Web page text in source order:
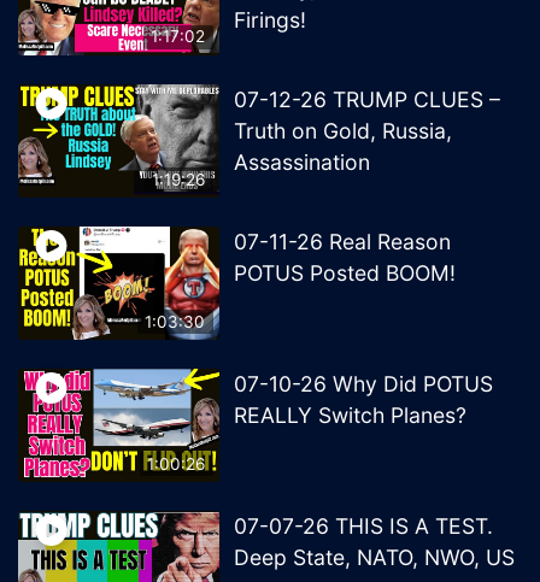
1:17:02
Firings!
1:19:26
07-12-26 TRUMP CLUES –
Truth on Gold, Russia,
Assassination
1:03:30
07-11-26 Real Reason
POTUS Posted BOOM!
1:00:26
07-10-26 Why Did POTUS
REALLY Switch Planes?
07-07-26 THIS IS A TEST.
Deep State, NATO, NWO, US